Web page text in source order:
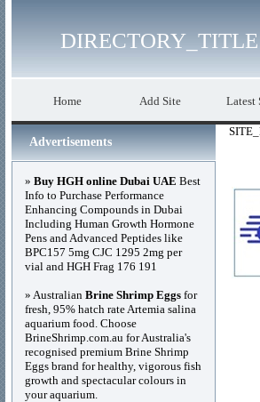
DIRECTORY_TITLE
Home Add Site Latest
Advertisements
» Buy HGH online Dubai UAE Best
Info to Purchase Performance
Enhancing Compounds in Dubai
Including Human Growth Hormone
Pens and Advanced Peptides like
BPC157 5mg CJC 1295 2mg per
vial and HGH Frag 176 191
» Australian Brine Shrimp Eggs for
fresh, 95% hatch rate Artemia salina
aquarium food. Choose
BrineShrimp.com.au for Australia's
recognised premium Brine Shrimp
Eggs brand for healthy, vigorous fish
growth and spectacular colours in
your aquarium.